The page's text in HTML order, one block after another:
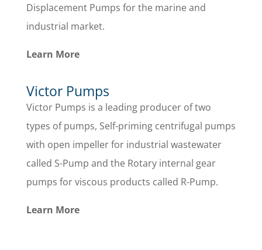
Displacement Pumps for the marine and
industrial market.
Learn More
Victor Pumps
Victor Pumps is a leading producer of two
types of pumps, Self-priming centrifugal pumps
with open impeller for industrial wastewater
called S-Pump and the Rotary internal gear
pumps for viscous products called R-Pump.
Learn More